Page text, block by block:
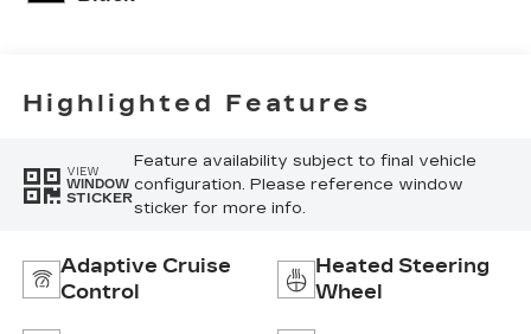
Highlighted Features
VIEW
WINDOW
STICKER
Feature availability subject to final vehicle
configuration. Please reference window
sticker for more info.
Adaptive Cruise
Control
Heated Steering
Wheel